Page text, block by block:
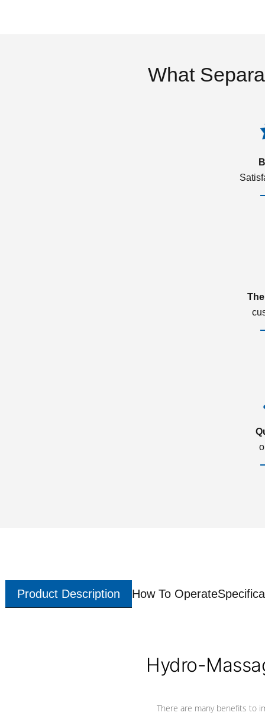
What
Product Description How To Operate
Hydro-
There are many benefits to